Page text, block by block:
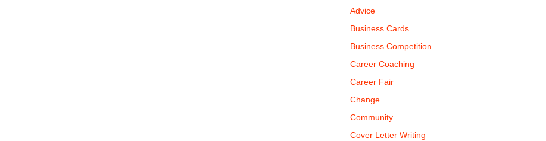
Advice
Business Cards
Business Competition
Career Coaching
Career Fair
Change
Community
Cover Letter Writing